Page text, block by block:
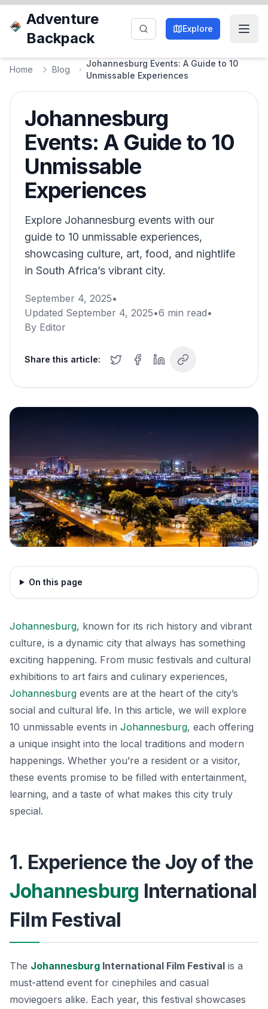
Adventure
Backpack
Explore
Home Blog
Johannesburg Events: A Guide to 10
Unmissable Experiences
Johannesburg
Events: A Guide to 10
Unmissable
Experiences
Explore Johannesburg events with our
guide to 10 unmissable experiences,
showcasing culture, art, food, and nightlife
in South Africa’s vibrant city.
September 4, 2025•
Updated September 4, 2025•6 min read•
By Editor
Share this article:
On this page
Johannesburg, known for its rich history and vibrant
culture, is a dynamic city that always has something
exciting happening. From music festivals and cultural
exhibitions to art fairs and culinary experiences,
Johannesburg events are at the heart of the city’s
social and cultural life. In this article, we will explore
10 unmissable events in Johannesburg, each offering
a unique insight into the local traditions and modern
happenings. Whether you’re a resident or a visitor,
these events promise to be filled with entertainment,
learning, and a taste of what makes this city truly
special.
1. Experience the Joy of the
Johannesburg International
Film Festival
The Johannesburg International Film Festival is a
must-attend event for cinephiles and casual
moviegoers alike. Each year, this festival showcases